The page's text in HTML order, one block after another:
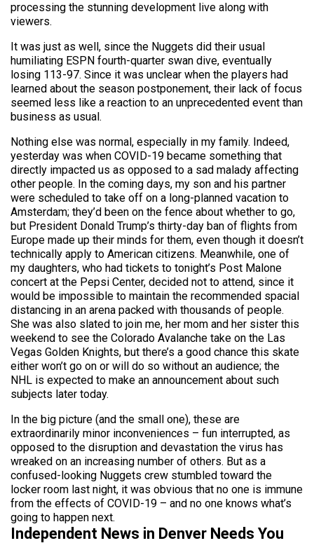
processing the stunning development live along with
viewers.
It was just as well, since the Nuggets did their usual
humiliating ESPN fourth-quarter swan dive, eventually
losing 113-97. Since it was unclear when the players had
learned about the season postponement, their lack of focus
seemed less like a reaction to an unprecedented event than
business as usual.
Nothing else was normal, especially in my family. Indeed,
yesterday was when COVID-19 became something that
directly impacted us as opposed to a sad malady affecting
other people. In the coming days, my son and his partner
were scheduled to take off on a long-planned vacation to
Amsterdam; they’d been on the fence about whether to go,
but President Donald Trump’s thirty-day ban of flights from
Europe made up their minds for them, even though it doesn’t
technically apply to American citizens. Meanwhile, one of
my daughters, who had tickets to tonight’s Post Malone
concert at the Pepsi Center, decided not to attend, since it
would be impossible to maintain the recommended spacial
distancing in an arena packed with thousands of people.
She was also slated to join me, her mom and her sister this
weekend to see the Colorado Avalanche take on the Las
Vegas Golden Knights, but there’s a good chance this skate
either won’t go on or will do so without an audience; the
NHL is expected to make an announcement about such
subjects later today.
In the big picture (and the small one), these are
extraordinarily minor inconveniences – fun interrupted, as
opposed to the disruption and devastation the virus has
wreaked on an increasing number of others. But as a
confused-looking Nuggets crew stumbled toward the
locker room last night, it was obvious that no one is immune
from the effects of COVID-19 – and no one knows what’s
going to happen next.
Independent News in Denver Needs You